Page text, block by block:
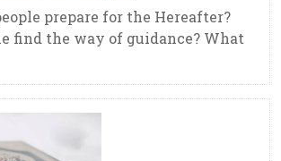
prepare for the Hereafter?
find the way of guidance? What